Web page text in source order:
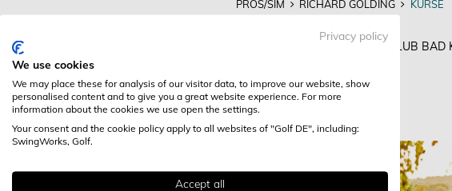
PROS/SIM RICHARD GOLDING KURSE
RICHARD GOLDING @ GOLFCLUB
ALLE KATEGORIEN
Privacy policy
We use cookies
We may place these for analysis of our visitor data, to improve our website, show
personalised content and to give you a great website experience. For more
information about the cookies we use open the settings.
Your consent and the cookie policy apply to all websites of "Golf DE", including:
SwingWorks, Golf.
Accept all